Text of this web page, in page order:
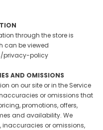
through the store is
can be viewed
privacy-policy
AND OMISSIONS
on our site or in the Service
or omissions that
promotions, offers,
and availability. We
inaccuracies or omissions,